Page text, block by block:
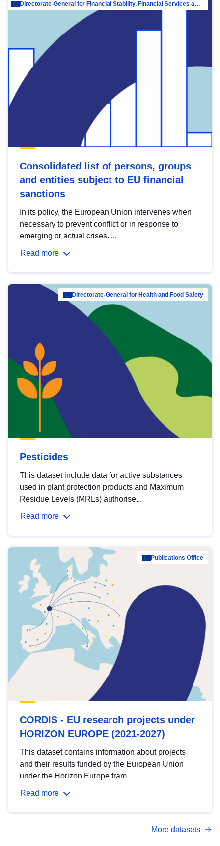
Directorate-General for Financial Stability, Financial Services and Capital Mar…
Consolidated list of persons, groups
and entities subject to EU financial
sanctions
In its policy, the European Union intervenes when
necessary to prevent conflict or in response to
emerging or actual crises. ...
Read more
Directorate-General for Health and Food Safety
Pesticides
This dataset include data for active substances
used in plant protection products and Maximum
Residue Levels (MRLs) authorise...
Read more
Publications Office
CORDIS - EU research projects under
HORIZON EUROPE (2021-2027)
This dataset contains information about projects
and their results funded by the European Union
under the Horizon Europe fram...
Read more
More datasets